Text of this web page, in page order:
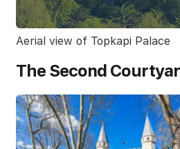
Aerial view of Topkapi Palace
The Second